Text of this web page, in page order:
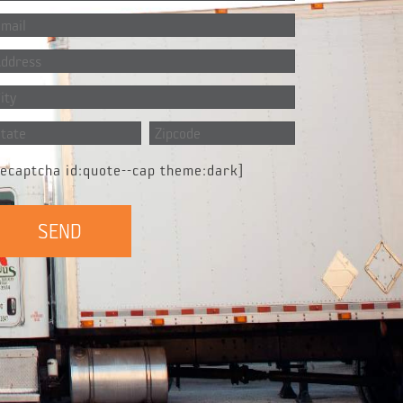
id:quote--cap theme:dark]